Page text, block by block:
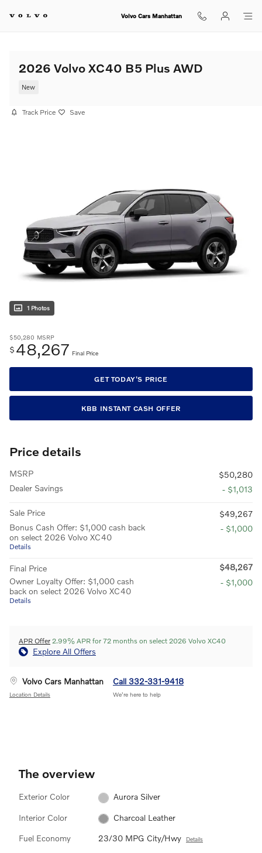
Volvo Cars Manhattan
2026 Volvo XC40 B5 Plus AWD
New
Track Price Save
1 Photos
$50,280 MSRP
$ 48,267 Final Price
GET TODAY'S PRICE
KBB INSTANT CASH OFFER
Price details
MSRP
$50,280
Dealer Savings
- $1,013
Sale Price
$49,267
Bonus Cash Offer: $1,000 cash back
on select 2026 Volvo XC40
Details
- $1,000
Final Price
$48,267
Owner Loyalty Offer: $1,000 cash
back on select 2026 Volvo XC40
Details
- $1,000
APR Offer 2.99% APR for 72 months on select 2026 Volvo XC40
Explore All Offers
Volvo Cars Manhattan
Location Details
Call 332-331-9418
We’re here to help
The overview
Exterior Color Aurora Silver
Interior Color Charcoal Leather
Fuel Economy 23/30 MPG City/Hwy Details